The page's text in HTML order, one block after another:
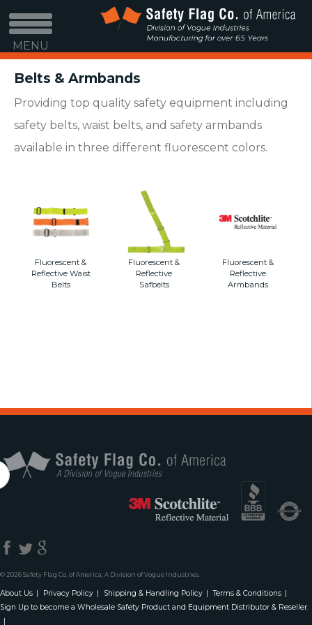
MENU
Belts & Armbands
Providing top quality safety equipment including
safety belts, waist belts, and safety armbands
available in three different fluorescent colors.
Fluorescent &
Reflective Waist
Belts
Fluorescent &
Reflective
Safbelts
Fluorescent &
Reflective
Armbands
© 2026 Safety Flag Co. of America, A Division of Vogue Industries.
About Us Privacy Policy Shipping & Handling Policy
Terms & Conditions
Sign Up to become a Wholesale Safety Product and Equipment Distributor & Reseller.